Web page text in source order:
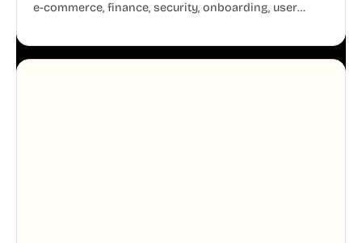
e-commerce, finance, security, onboarding, user
system, so your entire product looks like one